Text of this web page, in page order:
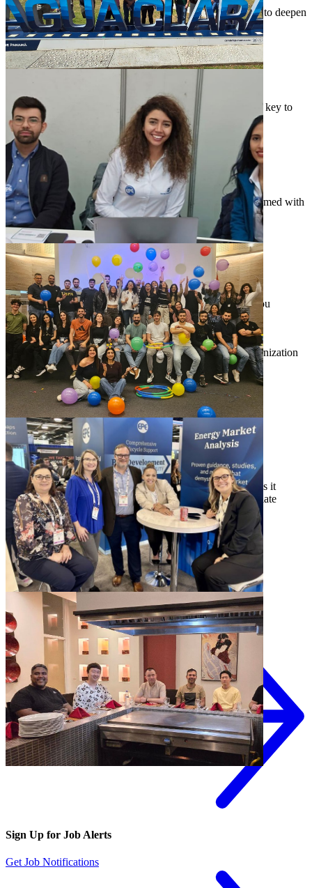
We provide training and professional development options to deepen
your expertise.
Bring Your Perspective
We respect one another’s ideas and believe that diversity is key to
problem-solving.
Innovate With Experts
Innovate With Experts
We empower you to innovate alongside industry experts armed with
the latest technology.
"If you find motivation in tackling difficult problems
and making a real impact, EPE is the place where you
can truly shine."
Cody Davis
Associate Technical Director, Distribution and Grid Modernization
"EPE is a company where you can be part of a team
that thrives on driving innovation and meaningful
change. The work we do really makes a difference."
Andrew Olivera
Senior Business Development Associate
"The supportive and collaborative culture here makes it
exciting to work on impactful projects. I also appreciate
how the team balances serious work with fun."
Hanyue Li, Ph.D., P.E.
Senior Manager, Energy Market Analysis
Apply to Join EPE Today
View Job Openings
Sign Up for Job Alerts
Get Job Notifications